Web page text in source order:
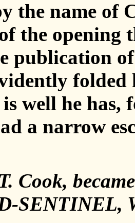
the name of
the opening
publication
well he has,
a narrow
Cook,
SENTINEL,